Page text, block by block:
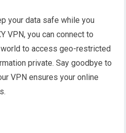
your data safe while you
VPN, you can connect to
to access geo-restricted
private. Say goodbye to
VPN ensures your online